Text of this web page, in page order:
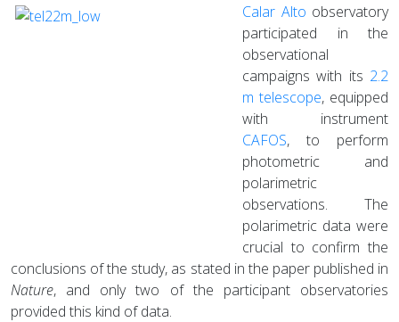
Calar Alto observatory
participated in the
observational
campaigns with its 2.2
m telescope, equipped
with instrument
CAFOS, to perform
photometric and
polarimetric
observations. The
polarimetric data were
crucial to confirm the
conclusions of the study, as stated in the paper published in
Nature, and only two of the participant observatories
provided this kind of data.